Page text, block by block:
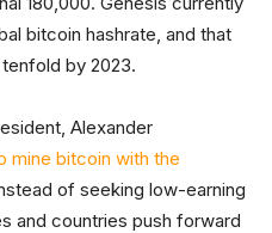
bitcoin hashrate, and that
by 2023.
Alexander
mine bitcoin with the
of seeking low-earning
and countries push forward